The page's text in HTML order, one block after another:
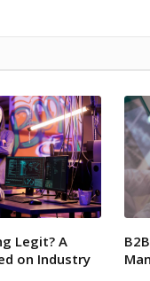
Legit? A
on Industry